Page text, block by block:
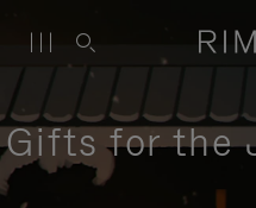
Gifts for the